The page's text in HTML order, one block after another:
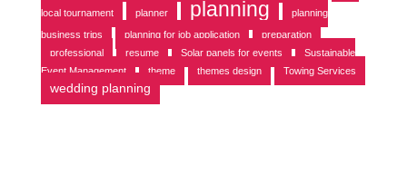
local tournament planner planning
planning
business trips
planning for job application
preparation
professional
resume Solar panels for events
Sustainable
Event Management
theme themes design Towing Services
wedding planning